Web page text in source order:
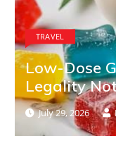
TRAVEL
Low-Dose
Legality
July 29, 2026